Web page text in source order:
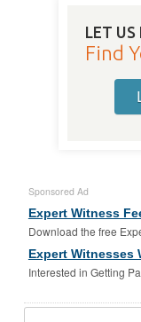
LET US
Find
Sponsored Ad
Expert Witness
Download the free
Expert Witnesses
Interested in Getting